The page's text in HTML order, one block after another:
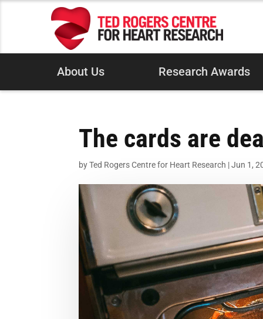
About Us Research Awards
The cards are
byTed Rogers Centre for Heart Research |Jun 1,